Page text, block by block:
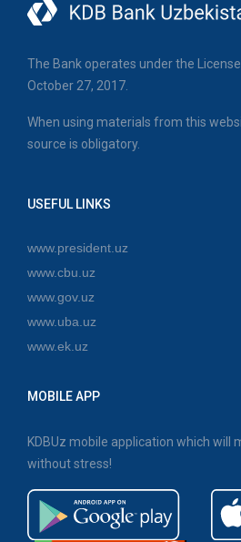
The Bank operates under the
October 27, 2017.
When using materials from this
source is obligatory.
USEFUL LINKS
www.president.uz
www.cbu.uz
www.gov.uz
www.uba.uz
www.ek.uz
MOBILE APP
KDBUz mobile application which will
without stress!